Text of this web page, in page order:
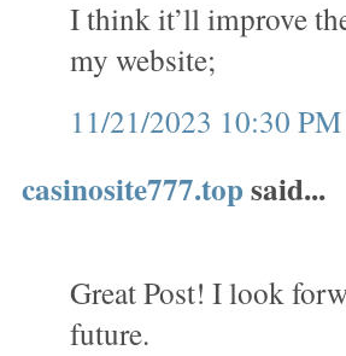
I think it’ll improve
my website;
11/21/2023 10:30 PM
casinosite777.topsaid...
Great Post! I look
future.